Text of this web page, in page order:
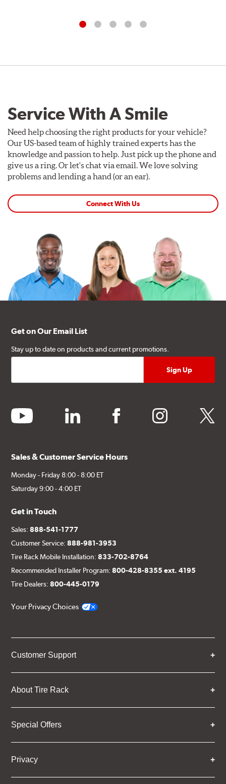
Service With A Smile
Need help choosing the right products for your vehicle?
Our US-based team of highly trained experts has the
knowledge and passion to help. Just pick up the phone and
give us a ring. Or let's chat via email. We love solving
problems and lending a hand (or an ear).
Connect With Us
Get on Our Email List
Stay up to date on products and current promotions.
youtube linkedin facebook instagram twitter
Sales & Customer Service Hours
Monday - Friday 8:00 - 8:00 ET
Saturday 9:00 - 4:00 ET
Get in Touch
Sales:888-541-1777
Customer Service:888-981-3953
Tire Rack Mobile Installation:833-702-8764
Recommended Installer Program:800-428-8355 ext. 4195
Tire Dealers:800-445-0179
Your Privacy Choices
Customer Support
About Tire Rack
Special Offers
Privacy